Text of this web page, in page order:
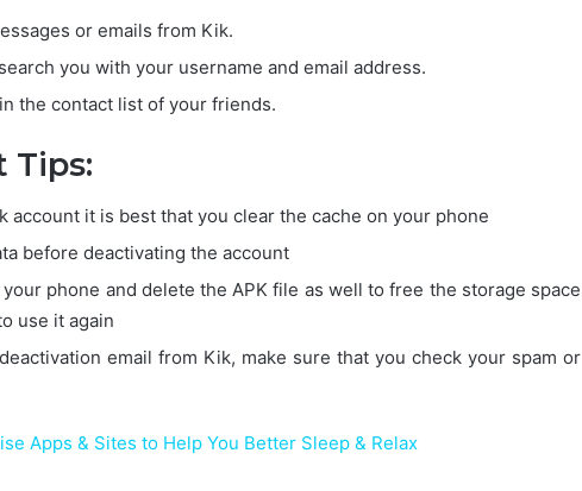
or emails from Kik.
you with your username and email address.
the contact list of your friends.
Tips:
account it is best that you clear the cache on your phone
before deactivating the account
phone and delete the APK file as well to free the storage space
use it again
email from Kik, make sure that you check your spam or
Apps & Sites to Help You Better Sleep & Relax